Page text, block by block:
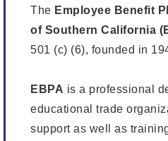
The Employee Benefit
of Southern California
501 (c) (6), founded in
EBPA is a professional
educational trade
support as well as